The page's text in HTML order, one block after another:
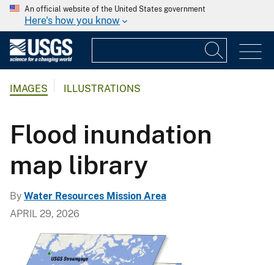
An official website of the United States government
Here's how you know
IMAGES ILLUSTRATIONS
Flood inundation
map library
By Water Resources Mission Area
APRIL 29, 2026